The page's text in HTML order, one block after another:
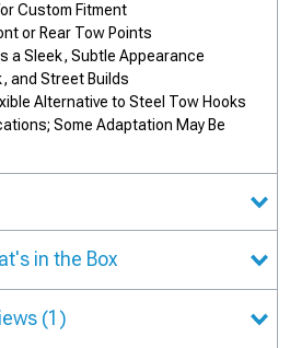
Custom Fitment
or Rear Tow Points
a Sleek, Subtle Appearance
and Street Builds
Alternative to Steel Tow Hooks
Some Adaptation May Be
in the Box
(1)